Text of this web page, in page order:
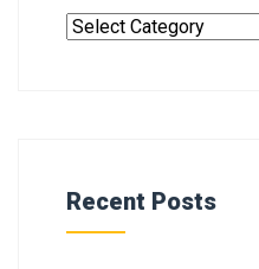
Recent Posts